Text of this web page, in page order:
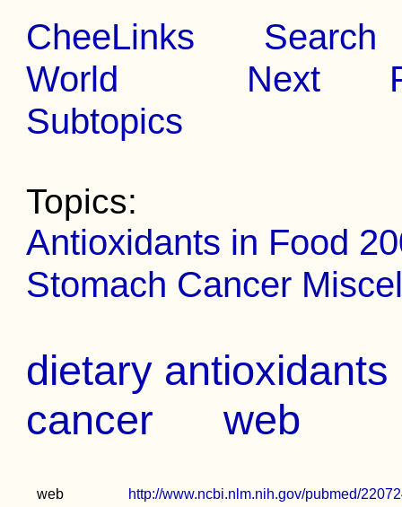
CheeLinks
Search
World
Next
Subtopics
Topics:
Antioxidants in Food
Stomach Cancer
dietary
cancer
web
web
http://www.ncbi.nlm.nih.gov/pubmed/